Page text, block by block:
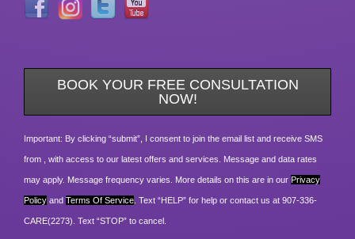
BOOK YOUR FREE CONSULTATION
NOW!
Important: By clicking “submit”, I consent to join the email list and receive SMS
from , with access to our latest offers and services. Message and data rates
may apply. Message frequency varies. More details on this are in our Privacy
Policy and Terms Of Service . Text “HELP” for help or contact us at 907-336-
CARE(2273). Text “STOP” to cancel.